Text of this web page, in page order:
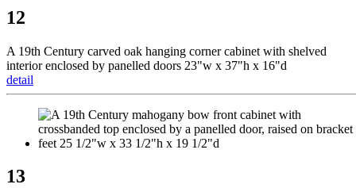
12
A 19th Century carved oak hanging corner cabinet with shelved
interior enclosed by panelled doors 23"w x 37"h x 16"d
detail
13